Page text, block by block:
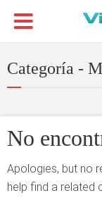
Categoría -
No
Apologies, but no
help find a related